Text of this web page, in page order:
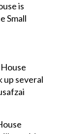
is
Small
up several